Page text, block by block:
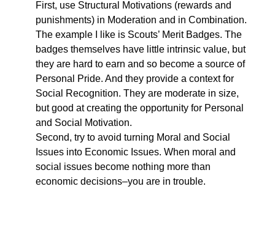
First, use Structural Motivations (rewards and
punishments) in Moderation and in Combination.
The example I like is Scouts’ Merit Badges. The
badges themselves have little intrinsic value, but
they are hard to earn and so become a source of
Personal Pride. And they provide a context for
Social Recognition. They are moderate in size,
but good at creating the opportunity for Personal
and Social Motivation.
Second, try to avoid turning Moral and Social
Issues into Economic Issues. When moral and
social issues become nothing more than
economic decisions–you are in trouble.